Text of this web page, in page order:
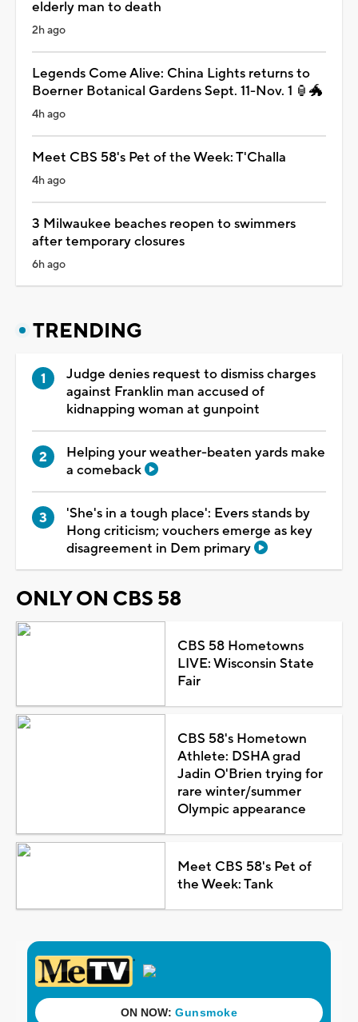
elderly man to death
2h ago
Legends Come Alive: China Lights returns to
Boerner Botanical Gardens Sept. 11-Nov. 1 🏮🐲
4h ago
Meet CBS 58's Pet of the Week: T'Challa
4h ago
3 Milwaukee beaches reopen to swimmers
after temporary closures
6h ago
TRENDING
Judge denies request to dismiss charges
against Franklin man accused of
kidnapping woman at gunpoint
Helping your weather-beaten yards make
a comeback
'She's in a tough place': Evers stands by
Hong criticism; vouchers emerge as key
disagreement in Dem primary
ONLY ON CBS 58
CBS 58 Hometowns
LIVE: Wisconsin State
Fair
CBS 58's Hometown
Athlete: DSHA grad
Jadin O'Brien trying for
rare winter/summer
Olympic appearance
Meet CBS 58's Pet of
the Week: Tank